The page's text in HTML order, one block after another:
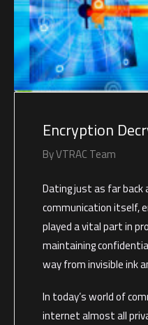
Encryption
ByVTRAC Team
Dating just as far
communication itself,
played a vital part in
maintaining
way from invisible ink
In today’s world of
internet almost all